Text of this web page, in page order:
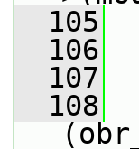
  105
  106
  107
  108